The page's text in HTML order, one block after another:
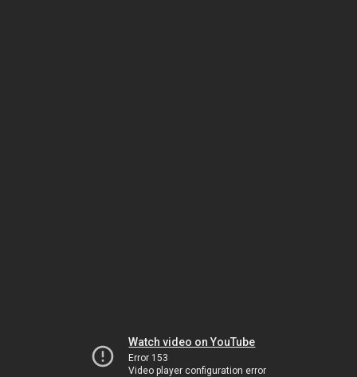
Watch video on YouTube
Error 153
Video player configuration error